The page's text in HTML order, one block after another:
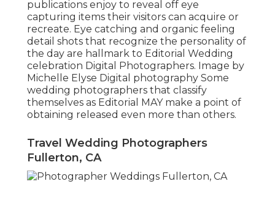
publications enjoy to reveal off eye
capturing items their visitors can acquire or
recreate. Eye catching and organic feeling
detail shots that recognize the personality of
the day are hallmark to Editorial Wedding
celebration Digital Photographers. Image by
Michelle Elyse Digital photography Some
wedding photographers that classify
themselves as Editorial MAY make a point of
obtaining released even more than others.
Travel Wedding Photographers
Fullerton, CA